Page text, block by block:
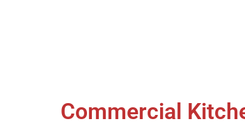
Commercial